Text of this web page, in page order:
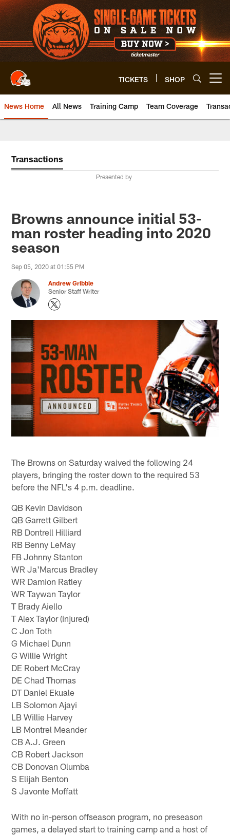
Skip
to
main
content
TICKETS SHOP
News Home All News Training Camp Team Coverage
Transactions
Presented by
Browns announce initial 53-
man roster heading into 2020
season
Sep 05, 2020 at 01:55 PM
Andrew Gribble
Senior Staff Writer
The Browns on Saturday waived the following 24
players, bringing the roster down to the required 53
before the NFL's 4 p.m. deadline.
QB Kevin Davidson
QB Garrett Gilbert
RB Dontrell Hilliard
RB Benny LeMay
FB Johnny Stanton
WR Ja'Marcus Bradley
WR Damion Ratley
WR Taywan Taylor
T Brady Aiello
T Alex Taylor (injured)
C Jon Toth
G Michael Dunn
G Willie Wright
DE Robert McCray
DE Chad Thomas
DT Daniel Ekuale
LB Solomon Ajayi
LB Willie Harvey
LB Montrel Meander
CB A.J. Green
CB Robert Jackson
CB Donovan Olumba
S Elijah Benton
S Javonte Moffatt
With no in-person offseason program, no preseason
games, a delayed start to training camp and a host of